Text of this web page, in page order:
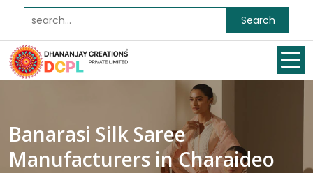
Search
Banarasi Silk Saree
Manufacturers in Charaideo